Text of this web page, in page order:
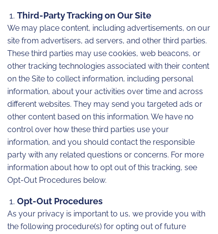
Third-Party Tracking on Our Site
We may place content, including advertisements, on our
site from advertisers, ad servers, and other third parties.
These third parties may use cookies, web beacons, or
other tracking technologies associated with their content
on the Site to collect information, including personal
information, about your activities over time and across
different websites. They may send you targeted ads or
other content based on this information. We have no
control over how these third parties use your
information, and you should contact the responsible
party with any related questions or concerns. For more
information about how to opt out of this tracking, see
Opt-Out Procedures below.
Opt-Out Procedures
As your privacy is important to us, we provide you with
the following procedure(s) for opting out of future